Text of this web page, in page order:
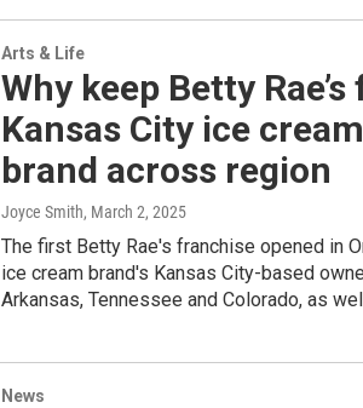
Arts & Life
Why keep Betty
Kansas City ice
brand across region
Joyce Smith, March 2, 2025
The first Betty Rae's franchise opened in
ice cream brand's Kansas City-based
Arkansas, Tennessee and Colorado, as
News